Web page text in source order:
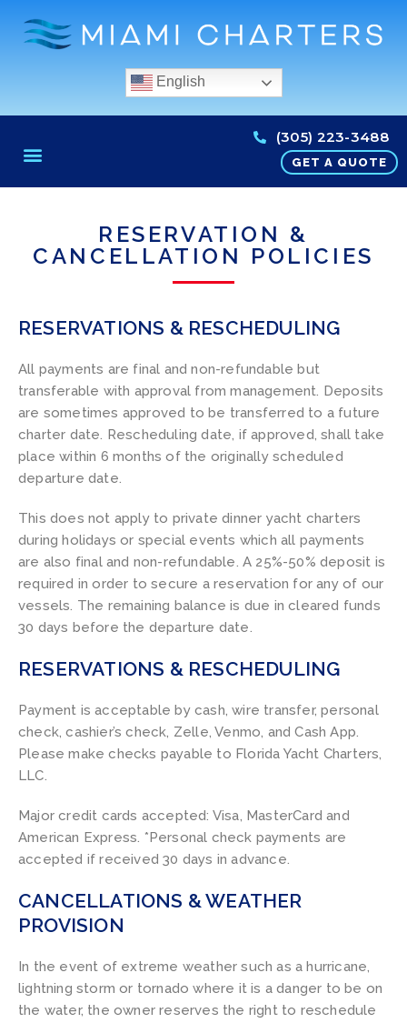
English
(305) 223-3488
GET A QUOTE
RESERVATION &
CANCELLATION POLICIES
RESERVATIONS & RESCHEDULING
All payments are final and non-refundable but
transferable with approval from management. Deposits
are sometimes approved to be transferred to a future
charter date. Rescheduling date, if approved, shall take
place within 6 months of the originally scheduled
departure date.
This does not apply to private dinner yacht charters
during holidays or special events which all payments
are also final and non-refundable. A 25%-50% deposit is
required in order to secure a reservation for any of our
vessels. The remaining balance is due in cleared funds
30 days before the departure date.
RESERVATIONS & RESCHEDULING
Payment is acceptable by cash, wire transfer, personal
check, cashier’s check, Zelle, Venmo, and Cash App.
Please make checks payable to Florida Yacht Charters,
LLC.
Major credit cards accepted: Visa, MasterCard and
American Express. *Personal check payments are
accepted if received 30 days in advance.
CANCELLATIONS & WEATHER
PROVISION
In the event of extreme weather such as a hurricane,
lightning storm or tornado where it is a danger to be on
the water, the owner reserves the right to reschedule